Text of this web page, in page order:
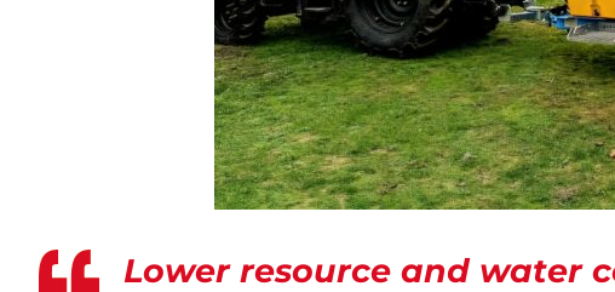
Lower resource and water